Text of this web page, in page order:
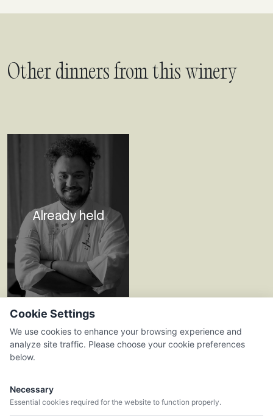
Other dinners from this winery
Already held
23.07.26
L'ALKIMISTA
Celler Viader
Cookie Settings
We use cookies to enhance your browsing experience and
analyze site traffic. Please choose your cookie preferences
below.
Necessary
Essential cookies required for the website to function properly.